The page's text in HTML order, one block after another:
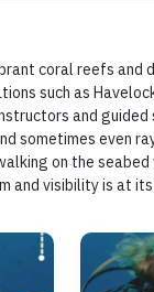
coral reefs and
such as
and guided
sometimes even
on the
and visibility is at